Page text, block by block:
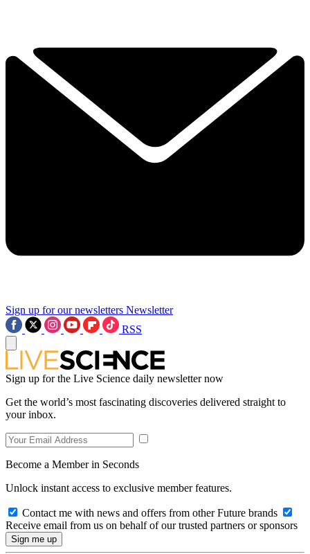
Sign up for our newsletters Newsletter
RSS
Sign up for the Live Science daily newsletter now
Get the world’s most fascinating discoveries delivered straight to
your inbox.
Become a Member in Seconds
Unlock instant access to exclusive member features.
Contact me with news and offers from other Future brands
Receive email from us on behalf of our trusted partners or sponsors